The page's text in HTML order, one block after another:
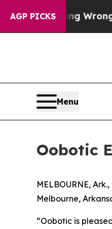
AGP PICKS
Being Wrongly
Menu
Oobotic
MELBOURNE,
Melbourne,
“Oobotic is